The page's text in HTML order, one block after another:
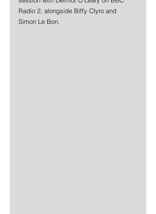
Radio 2, alongside Biffy Clyro and
Simon Le Bon.